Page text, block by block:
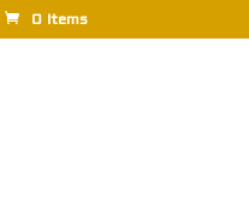
0 Items